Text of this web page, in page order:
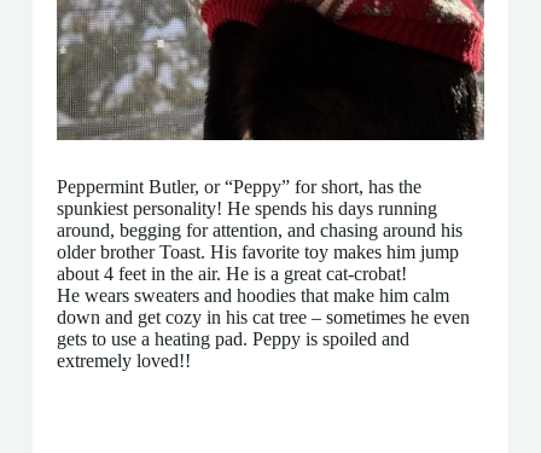
Peppermint Butler, or “Peppy” for short, has the
spunkiest personality! He spends his days running
around, begging for attention, and chasing around his
older brother Toast. His favorite toy makes him jump
about 4 feet in the air. He is a great cat-crobat!
He wears sweaters and hoodies that make him calm
down and get cozy in his cat tree – sometimes he even
gets to use a heating pad. Peppy is spoiled and
extremely loved!!